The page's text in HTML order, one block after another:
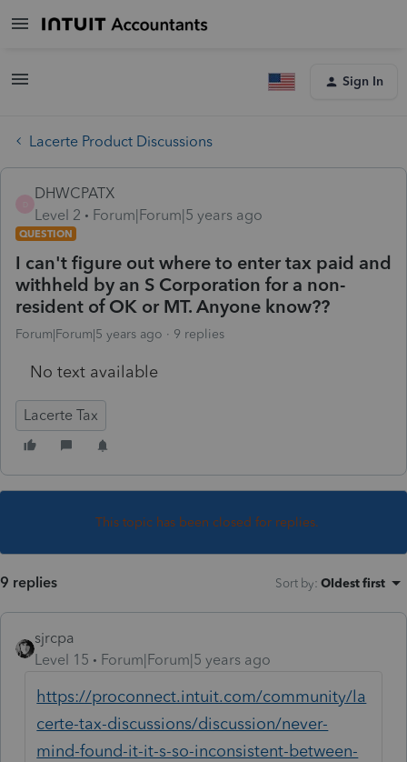
Sign In
Lacerte Product Discussions
DHWCPATX
Level 2
Forum|Forum|5 years ago
QUESTION
I can't figure out where to enter tax paid and
withheld by an S Corporation for a non-
resident of OK or MT. Anyone know??
Forum|Forum|5 years ago 9 replies
No text available
Lacerte Tax
This topic has been closed for replies.
9 replies Sort by: Oldest first
sjrcpa
Level 15
Forum|Forum|5 years ago
https://proconnect.intuit.com/community/la
certe-tax-discussions/discussion/never-
mind-found-it-it-s-so-inconsistent-between-